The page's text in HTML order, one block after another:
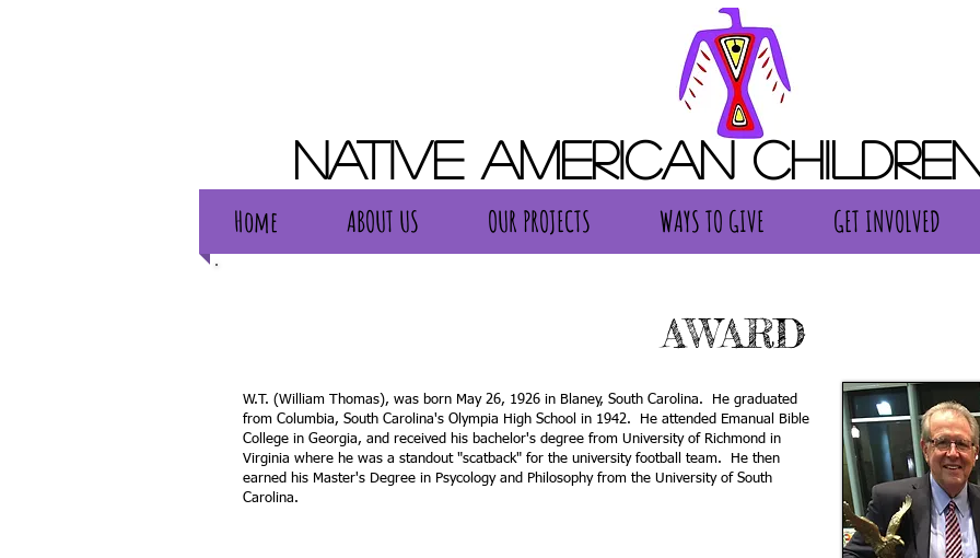
Native American
Home ABOUT US OUR PROJECTS WAYS TO GIVE GET INVOLVED
Home ABOUT US OUR PROJECTS WAYS TO GIVE GET INVOLVED
AWARD
W.T. (William Thomas), was born May 26, 1926 in Blaney, South Carolina. He graduated
from Columbia, South Carolina's Olympia High School in 1942. He attended Emanual Bible
College in Georgia, and received his bachelor's degree from University of Richmond in
Virginia where he was a standout "scatback" for the university football team. He then
earned his Master's Degree in Psycology and Philosophy from the University of South
Carolina.